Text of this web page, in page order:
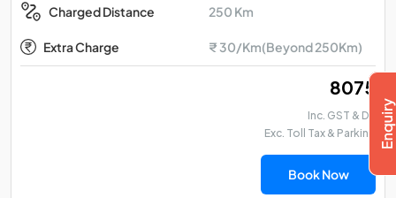
Charged Distance 250 Km
Extra Charge ₹ 30/Km(Beyond 250Km)
₹ 8075
Inc. GST & DA
Exc. Toll Tax & Parking
Book Now